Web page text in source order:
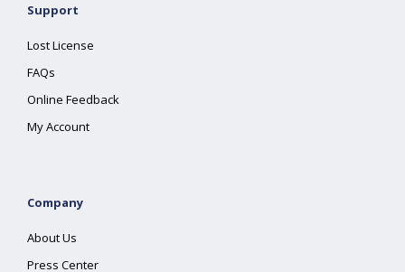
Support
Lost License
FAQs
Online Feedback
My Account
Company
About Us
Press Center